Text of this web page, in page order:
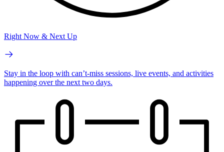
Right Now & Next Up
Stay in the loop with can’t-miss sessions, live events, and activities
happening over the next two days.